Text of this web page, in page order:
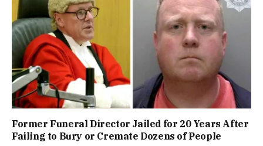
Former Funeral Director Jailed for 20 Years After
Failing to Bury or Cremate Dozens of People